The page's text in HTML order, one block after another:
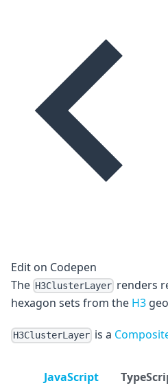
Edit on Codepen
The H3ClusterLayer renders
hexagon sets from the H3
H3ClusterLayer is a
JavaScript